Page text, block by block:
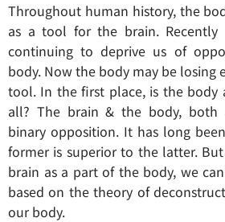
Throughout human history, the
as a tool for the brain. Recently
continuing to deprive us of
body. Now the body may be losing
tool. In the first place, is the
all? The brain & the body, both
binary opposition. It has long
former is superior to the latter.
brain as a part of the body, we
based on the theory of
our body.